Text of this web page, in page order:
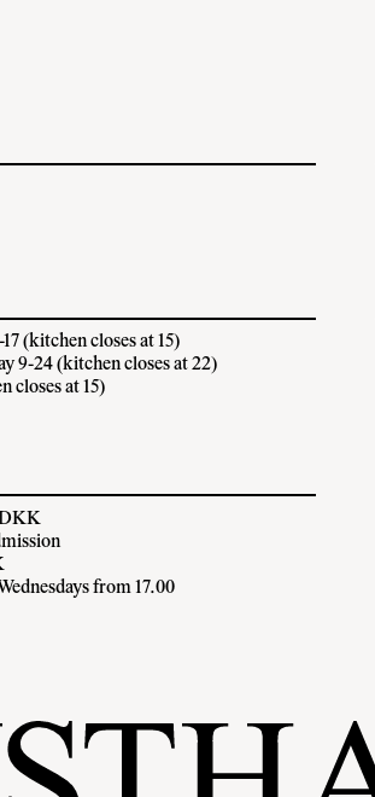
(kitchen closes at 15)
9-24 (kitchen closes at 22)
closes at 15)
DKK
from 17.00